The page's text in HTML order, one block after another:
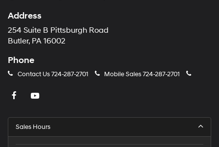
Address
254 Suite B Pittsburgh Road
Butler, PA 16002
Phone
Contact Us724-287-2701 Mobile Sales724-287-2701
Sales Hours